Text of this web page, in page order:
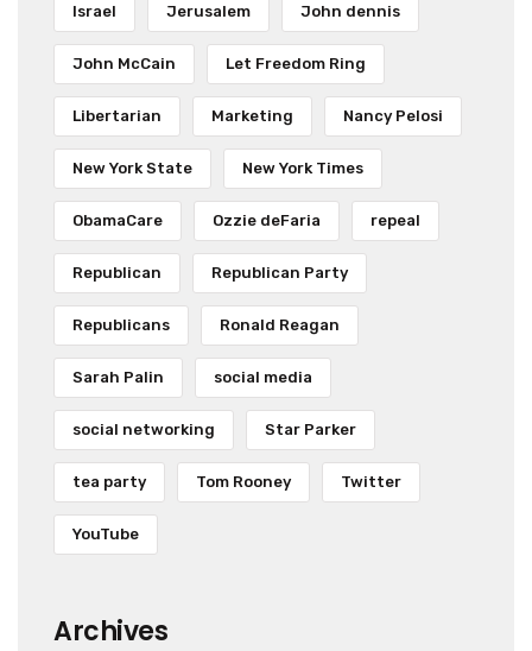
Israel Jerusalem John dennis
John McCain Let Freedom Ring
Libertarian Marketing Nancy Pelosi
New York State New York Times
ObamaCare Ozzie deFaria repeal
Republican Republican Party
Republicans Ronald Reagan
Sarah Palin social media
social networking Star Parker
tea party Tom Rooney Twitter
YouTube
Archives